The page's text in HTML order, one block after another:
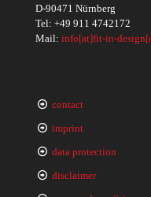
D-90471 Nürnberg
Tel: +49 911 4742172
Mail: info[at]fit-in-
contact
imprint
data protection
disclaimer